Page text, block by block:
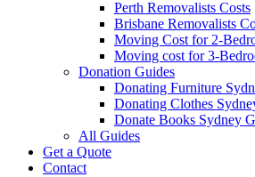
Perth Removalists Costs
Brisbane Removalists
Moving Cost for 2-
Moving cost for 3-
Donation Guides
Donating Furniture
Donating Clothes
Donate Books Sydney
All Guides
Get a Quote
Contact